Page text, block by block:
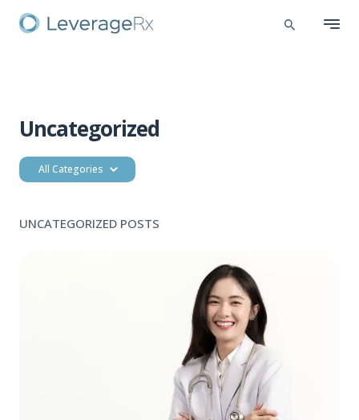
Uncategorized
All Categories
UNCATEGORIZED POSTS